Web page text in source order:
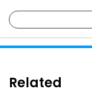
Related